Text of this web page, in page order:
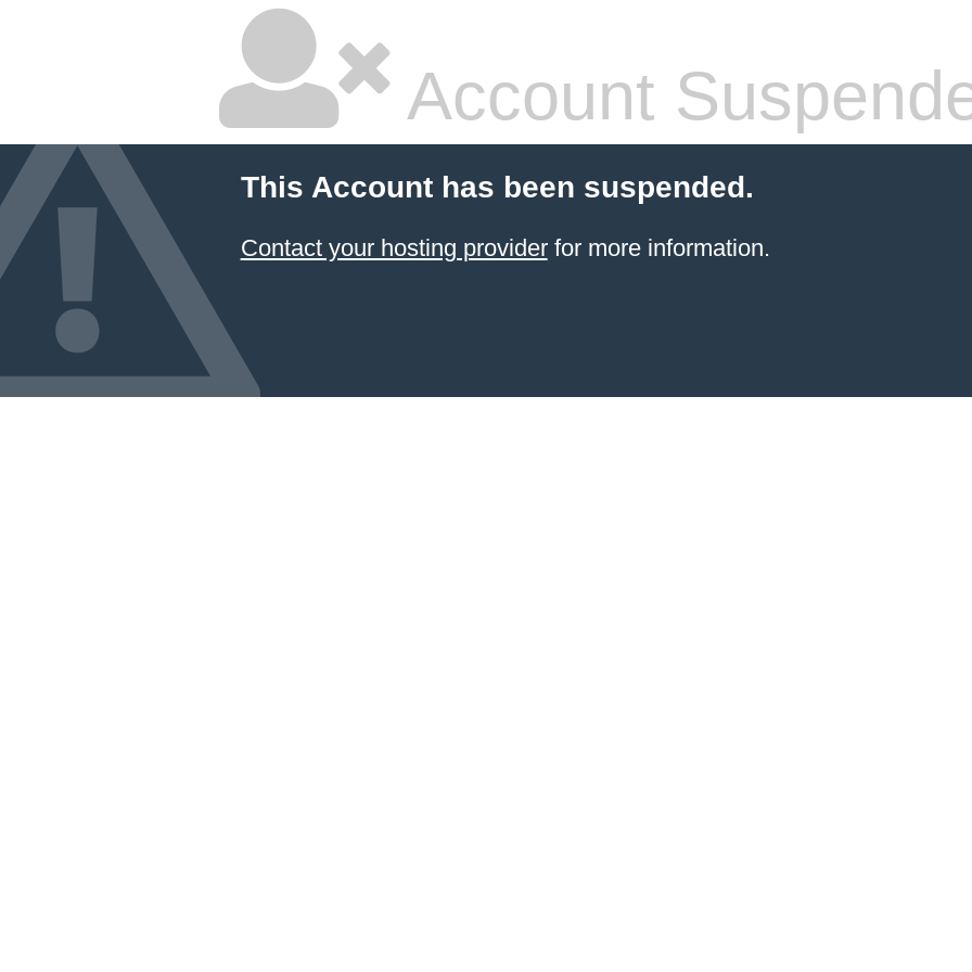
Account
This Account has been suspended.
Contact your hosting providerfor more information.